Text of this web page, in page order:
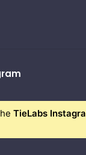
TieLabs